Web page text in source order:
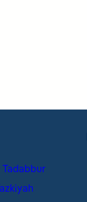
Tadabbur